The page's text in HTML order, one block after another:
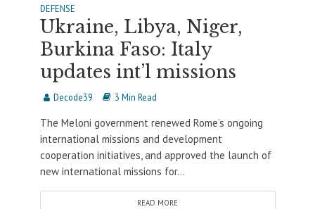
DEFENSE
Ukraine, Libya, Niger,
Burkina Faso: Italy
updates int’l missions
Decode39 3 Min Read
The Meloni government renewed Rome’s ongoing
international missions and development
cooperation initiatives, and approved the launch of
new international missions for...
READ MORE